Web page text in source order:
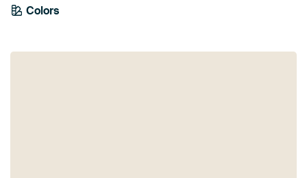
Colors
Orange